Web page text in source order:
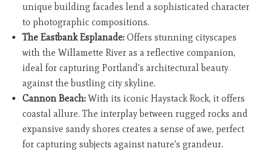
unique building facades lend a sophisticated character
to photographic compositions.
The Eastbank Esplanade: Offers stunning cityscapes
with the Willamette River as a reflective companion,
ideal for capturing Portland's architectural beauty
against the bustling city skyline.
Cannon Beach: With its iconic Haystack Rock, it offers
coastal allure. The interplay between rugged rocks and
expansive sandy shores creates a sense of awe, perfect
for capturing subjects against nature's grandeur.